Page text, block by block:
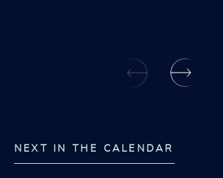
NEXT IN THE CALENDAR